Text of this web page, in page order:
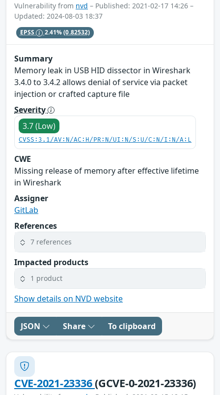
Vulnerability from nvd – Published: 2021-02-17 14:26 –
Updated: 2024-08-03 18:37
EPSS 2.41%(0.82532)
Summary
Memory leak in USB HID dissector in Wireshark
3.4.0 to 3.4.2 allows denial of service via packet
injection or crafted capture file
Severity
3.7 (Low)
CVSS:3.1/AV:N/AC:H/PR:N/UI:N/S:U/C:N/I:N/A:L
CWE
Missing release of memory after effective lifetime
in Wireshark
Assigner
GitLab
References
7 references
Impacted products
1 product
Show details on NVD website
JSON Share To clipboard
CVE-2021-23336(GCVE-0-2021-23336)